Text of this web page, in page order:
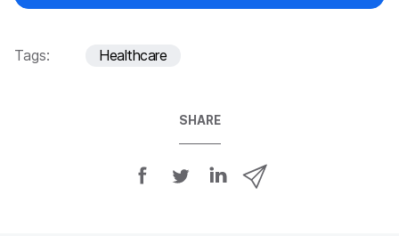
Tags: Healthcare
SHARE
S